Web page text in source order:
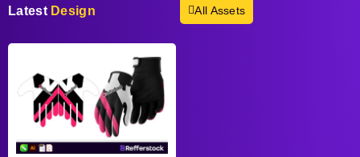
Latest Design All Assets